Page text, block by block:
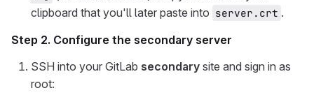
clipboard that you'll later paste into server.crt .
Step 2. Configure the secondary server
SSH into your GitLab secondary site and sign in as
root: